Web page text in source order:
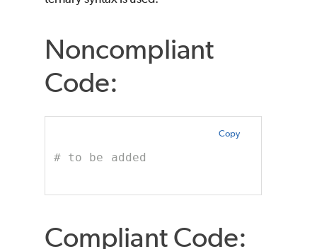
Noncompliant
Code:
Copy
# to be added
Compliant Code: